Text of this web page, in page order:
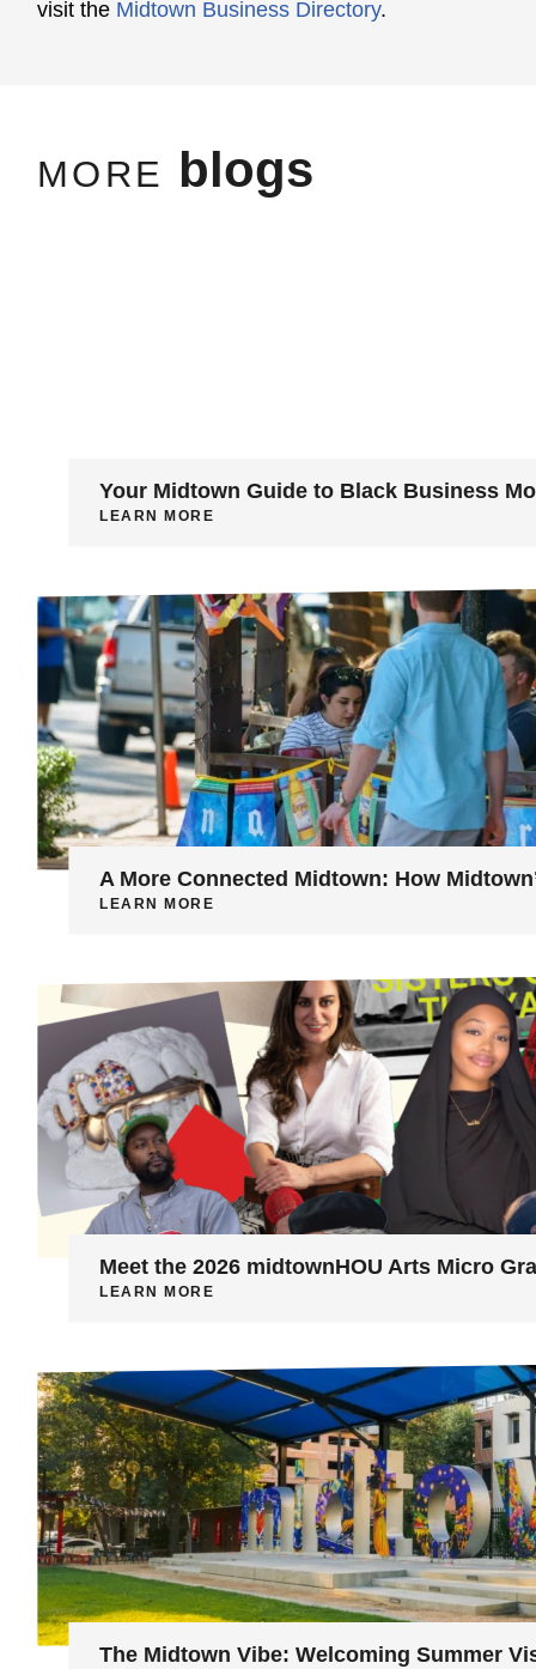
visit the Midtown Business Directory.
MORE blogs
Your Midtown Guide to Black Business
LEARN MORE
A More Connected Midtown: How
LEARN MORE
Meet the 2026 midtownHOU Arts Micro
LEARN MORE
The Midtown Vibe: Welcoming Summer